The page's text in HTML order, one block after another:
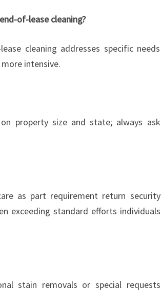
of-lease cleaning?
cleaning addresses specific needs
intensive.
property size and state; always ask
as part requirement return security
exceeding standard efforts individuals
stain removals or special requests